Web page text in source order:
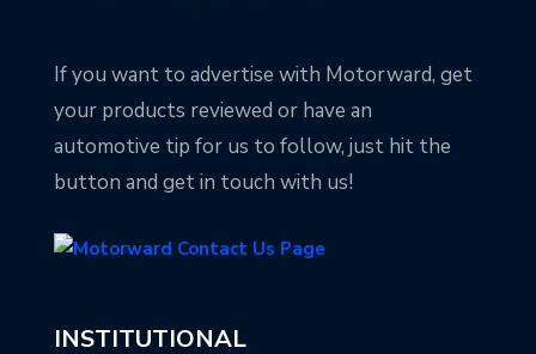
If you want to advertise with Motorward, get
your products reviewed or have an
automotive tip for us to follow, just hit the
button and get in touch with us!
INSTITUTIONAL